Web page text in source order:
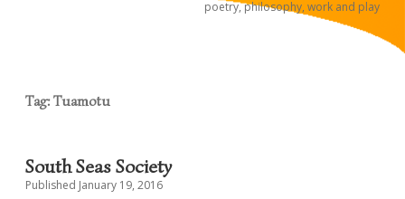
poetry, philosophy, work and play
Tag:Tuamotu
South Seas Society
Published January 19, 2016